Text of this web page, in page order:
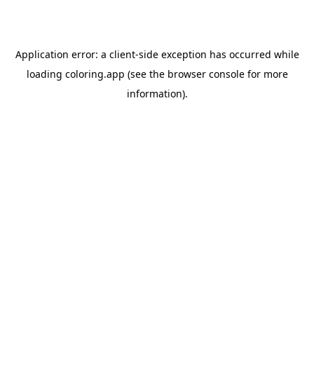
Application error: a client-side exception has occurred while
loading coloring.app (see the browser consolefor more
information).